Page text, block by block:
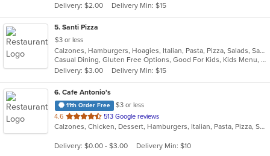
stars.
Delivery: $2.00 Delivery Min: $15
5. Santi Pizza
$3 or less
Calzones, Hamburgers, Hoagies, Italian, Pasta, Pizza, Salads, Sandwiches, Subs, Wings, Wraps
Casual Dining, Gluten Free Options, Good For Kids, Kids Menu, Outdoor Seating, Vegetarian Options
Delivery: $3.00
Delivery Min: $15
6. Cafe Antonio's
11th Order Free
$3 or less
4.6 out
of
stars.
513 Google reviews
Calzones, Chicken, Dessert, Hamburgers, Italian, Pasta, Pizza, Salads, Sandwiches, Seafood, Soup, Subs, Wraps
Delivery: $0.00 - $3.00 Delivery Min: $10